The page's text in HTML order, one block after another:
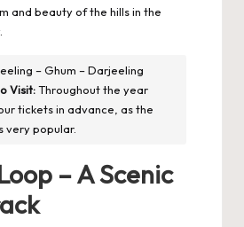
and beauty of the hills in the
– Ghum – Darjeeling
Visit:Throughout the year
tickets in advance, as the
very popular.
– A Scenic